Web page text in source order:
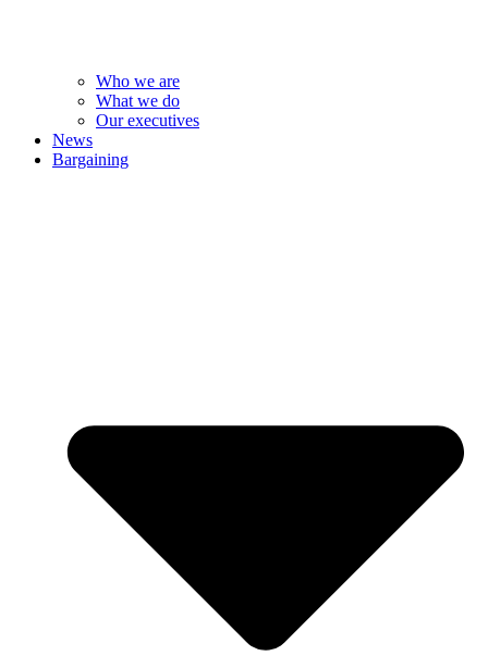
Who we are
What we do
Our executives
News
Bargaining